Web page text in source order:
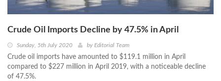
Crude Oil Imports Decline by 47.5% in April
Sunday, 5th July 2020 by Editorial Team
Crude oil imports have amounted to $119.1 million in April
compared to $227 million in April 2019, with a noticeable decline
of 47.5%.